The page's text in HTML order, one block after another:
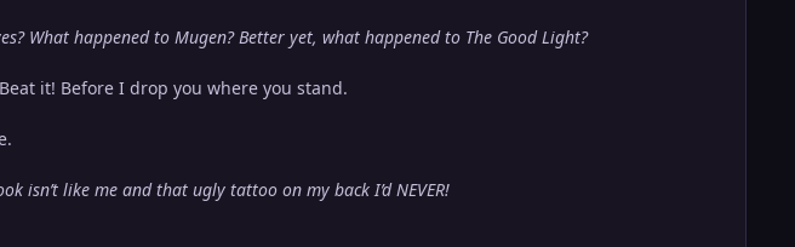
What happened to Mugen? Better yet, what happened to The Good Light?
it! Before I drop you where you stand.
isn’t like me and that ugly tattoo on my back I’d NEVER!